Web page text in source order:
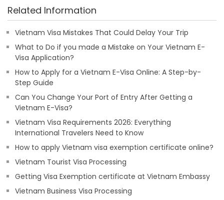
Related Information
Vietnam Visa Mistakes That Could Delay Your Trip
What to Do if you made a Mistake on Your Vietnam E-
Visa Application?
How to Apply for a Vietnam E-Visa Online: A Step-by-
Step Guide
Can You Change Your Port of Entry After Getting a
Vietnam E-Visa?
Vietnam Visa Requirements 2026: Everything
International Travelers Need to Know
How to apply Vietnam visa exemption certificate online?
Vietnam Tourist Visa Processing
Getting Visa Exemption certificate at Vietnam Embassy
Vietnam Business Visa Processing